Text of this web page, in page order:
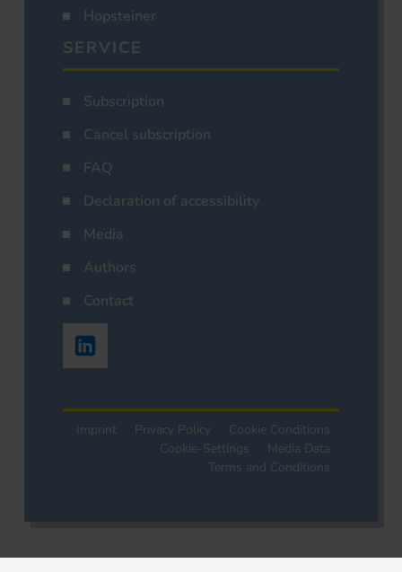
Hopsteiner
SERVICE
Subscription
Cancel subscription
FAQ
Declaration of accessibility
Media
Authors
Contact
Imprint Privacy Policy
Cookie Conditions
Cookie-Settings
Media Data
Terms and Conditions